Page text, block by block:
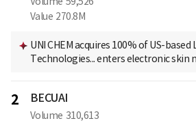
Value 270.8M
UNI CHEM acquires 100% of US-based
Technologies... enters electronic skin
2 BECUAI
Volume 310,613